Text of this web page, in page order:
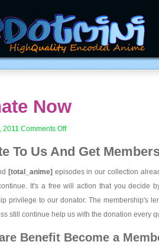
Now
2011 Comments Offon
Now
To Us And Get
[total_anime] episodes in our collection
It's a free will action that you decide
privilege to our donator. The membership's
still continue help us with the donation every
Benefit Become a